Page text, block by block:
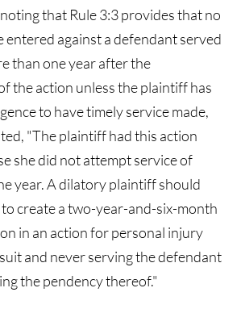
that Rule 3:3 provides that no
entered against a defendant served
than one year after the
the action unless the plaintiff has
to have timely service made,
"The plaintiff had this action
she did not attempt service of
year. A dilatory plaintiff should
create a two-year-and-six-month
in an action for personal injury
and never serving the defendant
the pendency thereof."